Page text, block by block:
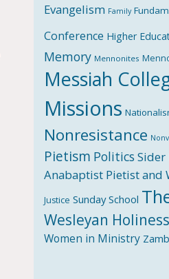
Evangelism Family
Conference Higher
Memory Mennonites
Messiah
Missions
Nonresistance
Pietism Politics
Anabaptist Pietist and
Justice Sunday School
Wesleyan Holiness
Women in Ministry